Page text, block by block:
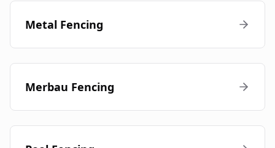
Metal Fencing
Merbau Fencing